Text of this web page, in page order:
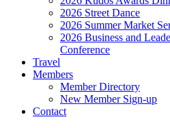
2026 Street Dance
2026 Summer Market
2026 Business and
Conference
Travel
Members
Member Directory
New Member Sign-up
Contact